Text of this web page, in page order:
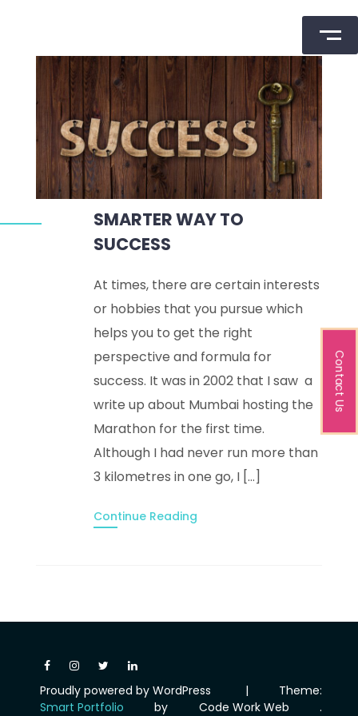
SMARTER WAY TO
SUCCESS
At times, there are certain interests
or hobbies that you pursue which
helps you to get the right
perspective and formula for
success. It was in 2002 that I saw a
write up about Mumbai hosting the
Marathon for the first time.
Although I had never run more than
3 kilometres in one go, I […]
Continue Reading
Proudly powered by WordPress |
Theme:
Smart Portfolio
by Code Work Web .
Contact Us